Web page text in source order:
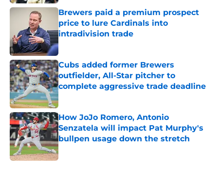
Brewers paid a premium prospect
price to lure Cardinals into
intradivision trade
Published by on Invalid Date
Cubs added former Brewers
outfielder, All-Star pitcher to
complete aggressive trade deadline
Published by on Invalid Date
How JoJo Romero, Antonio
Senzatela will impact Pat Murphy's
bullpen usage down the stretch
Published by on Invalid Date